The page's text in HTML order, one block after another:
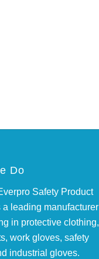
Do
Safety Product
a leading manufacturer
in protective clothing,
work gloves, safety
industrial gloves.